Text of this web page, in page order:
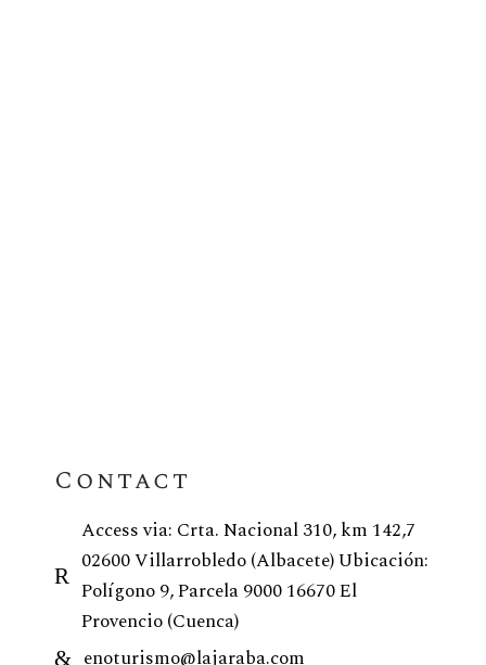
Contact
Access via: Crta. Nacional 310, km 142,7
02600 Villarrobledo (Albacete) Ubicación:
Polígono 9, Parcela 9000 16670 El
Provencio (Cuenca)
enoturismo@lajaraba.com